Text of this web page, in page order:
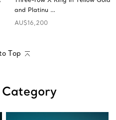
and Platinu …
AU$16,200
Top
Category